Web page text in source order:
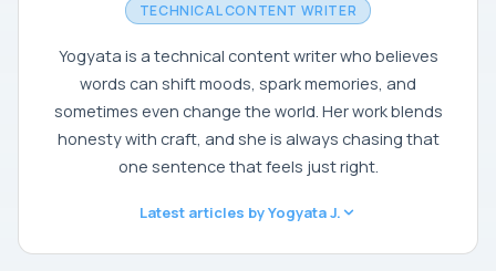
TECHNICAL CONTENT WRITER
Yogyata is a technical content writer who believes
words can shift moods, spark memories, and
sometimes even change the world. Her work blends
honesty with craft, and she is always chasing that
one sentence that feels just right.
Latest articles by Yogyata J.